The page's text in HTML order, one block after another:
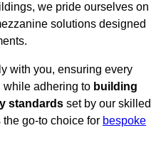
we pride ourselves on
solutions designed
with you, ensuring every
while adhering to building
standards set by our skilled
go-to choice for bespoke